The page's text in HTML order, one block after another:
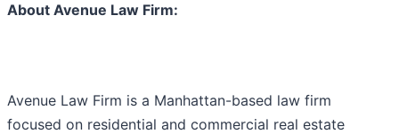
About Avenue Law Firm:
Avenue Law Firm is a Manhattan-based law firm
focused on residential and commercial real estate